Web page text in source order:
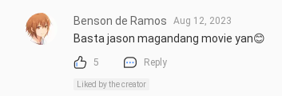
Benson de Ramos Aug 12, 2023
Basta jason magandang movie yan😊
5 Reply
Liked by the creator